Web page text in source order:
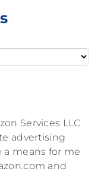
Services LLC
advertising
means for me
and